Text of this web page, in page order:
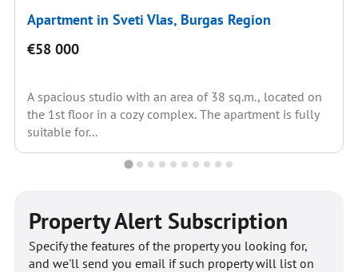
Apartment in Sveti Vlas, Burgas Region
€58 000
A spacious studio with an area of 38 sq.m., located on
the 1st floor in a cozy complex. The apartment is fully
suitable for...
Property Alert Subscription
Specify the features of the property you looking for,
and we'll send you email if such property will list on